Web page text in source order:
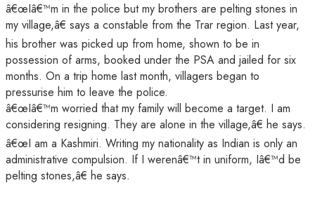
â€œIâ€™m in the police but my brothers are pelting stones in
my village,â€ says a constable from the Trar region. Last year,
his brother was picked up from home, shown to be in
possession of arms, booked under the PSA and jailed for six
months. On a trip home last month, villagers began to
pressurise him to leave the police.
â€œIâ€™m worried that my family will become a target. I am
considering resigning. They are alone in the village,â€ he says.
â€œI am a Kashmiri. Writing my nationality as Indian is only an
administrative compulsion. If I werenâ€™t in uniform, Iâ€™d be
pelting stones,â€ he says.